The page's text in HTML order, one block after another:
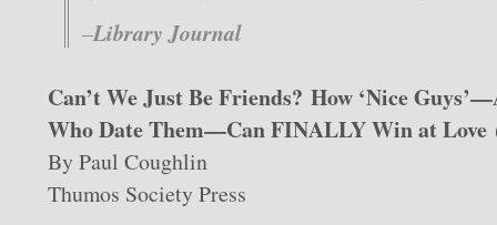
–Library Journal
Can’t We Just Be Friends? How ‘Nice
Who Date Them—Can FINALLY Win at Love
By Paul Coughlin
Thumos Society Press